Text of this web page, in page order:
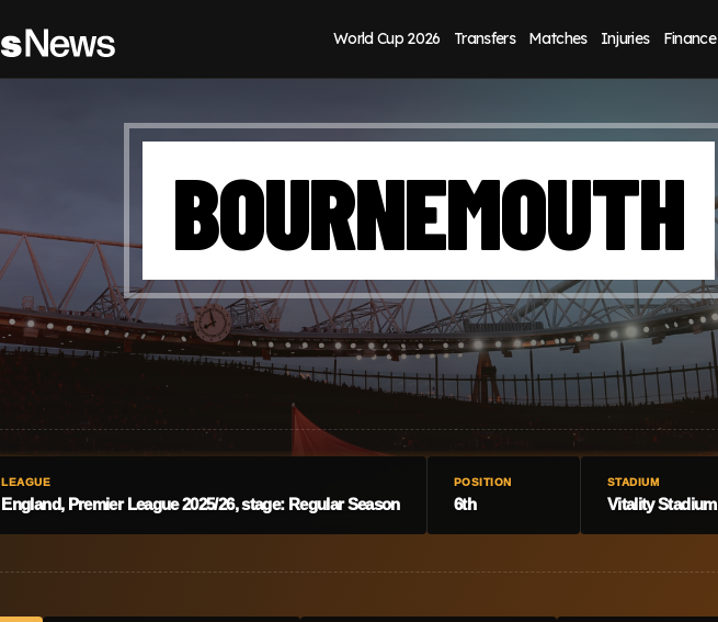
World Cup 2026 Transfers Matches Injuries Finance
BOURNEMOUTH
LEAGUE
England, Premier League 2025/26, stage: Regular Season
POSITION
6th
STADIUM
Vitality Stadium